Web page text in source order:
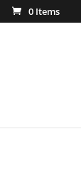
0 Items